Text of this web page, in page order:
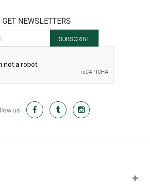
GET NEWSLETTERS
SUBSCRIBE
us